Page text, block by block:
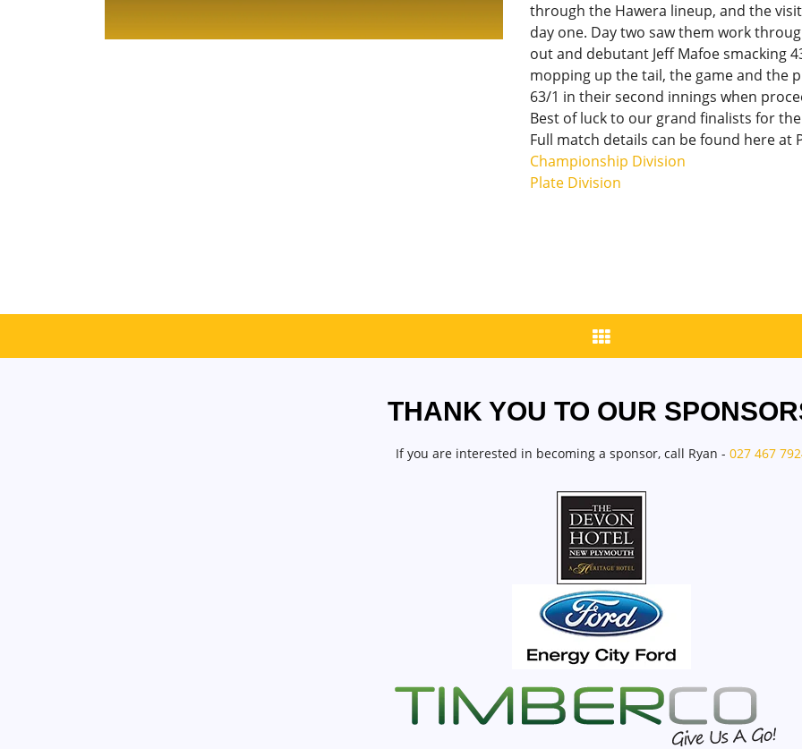
through the Hawera lineup, and the
day one. Day two saw them work
out and debutant Jeff Mafoe smacking
mopping up the tail, the game and the
63/1 in their second innings when
Best of luck to our grand finalists for
Full match details can be found here at
Championship Division
Plate Division
THANK YOU TO OUR
If you are interested in becoming a sponsor, call Ryan - 027 467